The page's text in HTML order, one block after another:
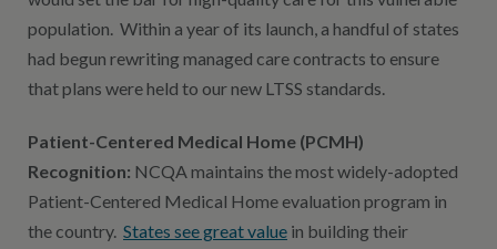
population. Within a year of its launch, a handful of states
had begun rewriting managed care contracts to ensure
that plans were held to our new LTSS standards.
Patient-Centered Medical Home (PCMH)
Recognition: NCQA maintains the most widely-adopted
Patient-Centered Medical Home evaluation program in
the country. States see great value in building their